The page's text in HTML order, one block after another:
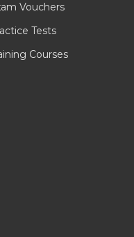
Vouchers
Tests
Courses